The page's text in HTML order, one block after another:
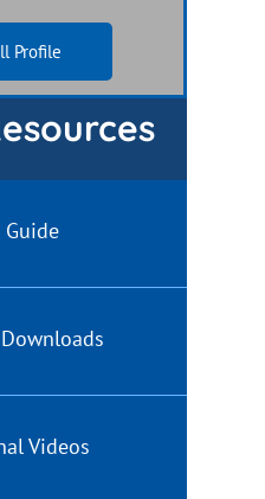
Profile
Profile
Videos